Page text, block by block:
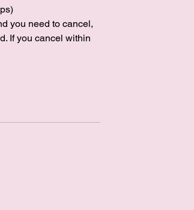
you need to cancel,
If you cancel within